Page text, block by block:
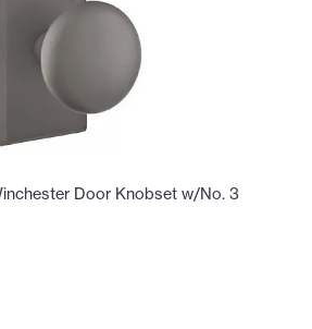
Door Knobset w/No. 3